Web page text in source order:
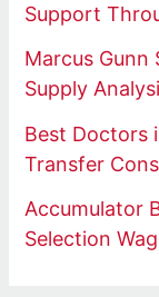
Support
Marcus Gunn
Supply
Best Doctors
Transfer
Accumulator
Selection